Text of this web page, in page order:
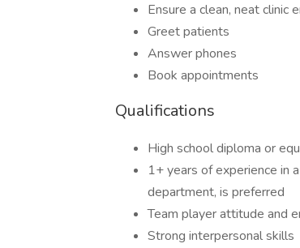
Ensure a clean, neat clinic
Greet patients
Answer phones
Book appointments
Qualifications
High school diploma or
1+ years of experience in
department, is preferred
Team player attitude and
Strong interpersonal skills